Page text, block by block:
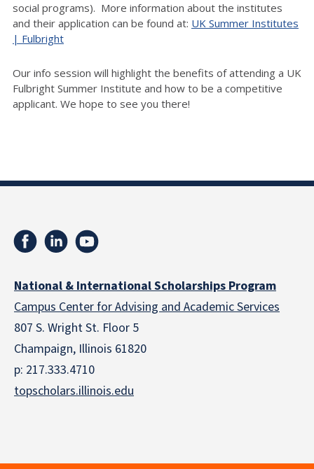
social programs). More information about the institutes
and their application can be found at: UK Summer Institutes
| Fulbright
Our info session will highlight the benefits of attending a UK
Fulbright Summer Institute and how to be a competitive
applicant. We hope to see you there!
National & International Scholarships Program
Campus Center for Advising and Academic Services
807 S. Wright St. Floor 5
Champaign, Illinois 61820
p: 217.333.4710
topscholars.illinois.edu